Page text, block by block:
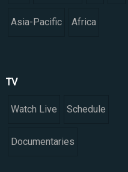
Asia-Pacific Africa
TV
Watch Live Schedule
Documentaries